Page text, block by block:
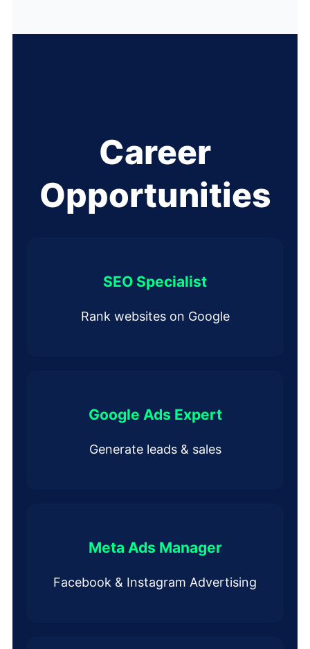
Career
Opportunities
SEO Specialist
Rank websites on Google
Google Ads Expert
Generate leads & sales
Meta Ads Manager
Facebook & Instagram Advertising